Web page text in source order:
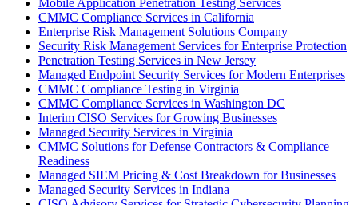
Mobile Application Penetration Testing Services
CMMC Compliance Services in California
Enterprise Risk Management Solutions Company
Security Risk Management Services for Enterprise Protection
Penetration Testing Services in New Jersey
Managed Endpoint Security Services for Modern Enterprises
CMMC Compliance Testing in Virginia
CMMC Compliance Services in Washington DC
Interim CISO Services for Growing Businesses
Managed Security Services in Virginia
CMMC Solutions for Defense Contractors & Compliance
Readiness
Managed SIEM Pricing & Cost Breakdown for Businesses
Managed Security Services in Indiana